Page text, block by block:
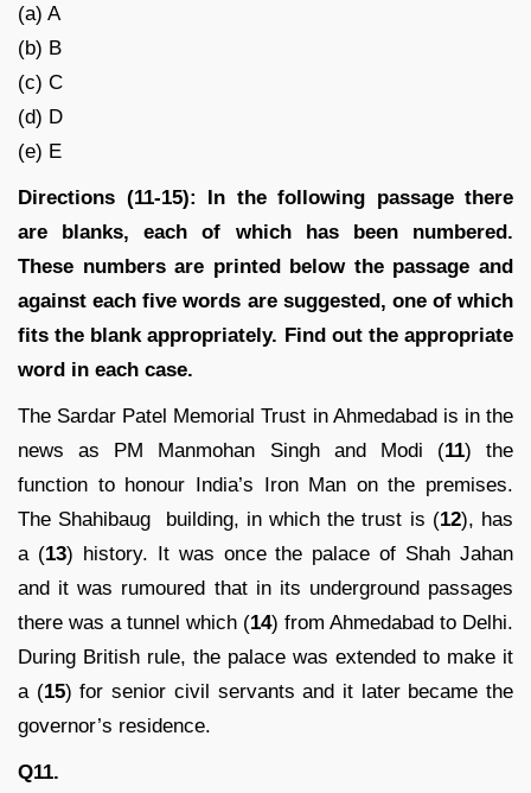
(a) A
(b) B
(c) C
(d) D
(e) E
Directions (11-15): In the following passage there
are blanks, each of which has been numbered.
These numbers are printed below the passage and
against each five words are suggested, one of which
fits the blank appropriately. Find out the appropriate
word in each case.
The Sardar Patel Memorial Trust in Ahmedabad is in the
news as PM Manmohan Singh and Modi (11) the
function to honour India’s Iron Man on the premises.
The Shahibaug building, in which the trust is (12), has
a (13) history. It was once the palace of Shah Jahan
and it was rumoured that in its underground passages
there was a tunnel which (14) from Ahmedabad to Delhi.
During British rule, the palace was extended to make it
a (15) for senior civil servants and it later became the
governor’s residence.
Q11.